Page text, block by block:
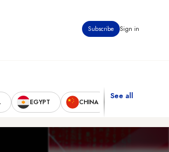
Subscribe Sign in
EGYPT CHINA
See all